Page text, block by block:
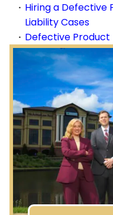
Hiring a Defective
Liability Cases
Defective Product